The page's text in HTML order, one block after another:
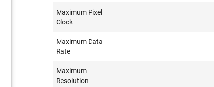
Maximum Pixel
Clock
Maximum Data
Rate
Maximum
Resolution